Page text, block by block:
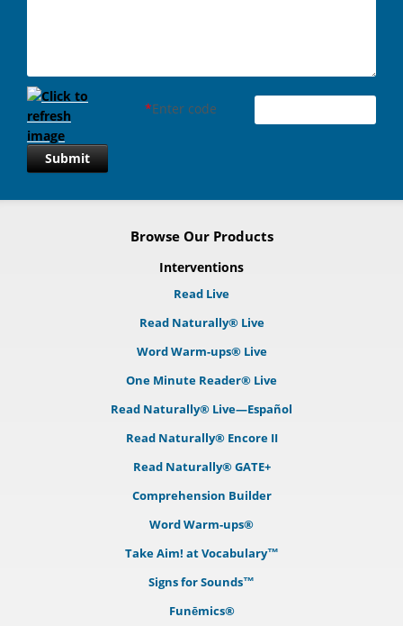
*Enter code
Submit
Browse Our Products
Interventions
Read Live
Read Naturally® Live
Word Warm-ups® Live
One Minute Reader® Live
Read Naturally® Live—Español
Read Naturally® Encore II
Read Naturally® GATE+
Comprehension Builder
Word Warm-ups®
Take Aim! at Vocabulary™
Signs for Sounds™
Funēmics®